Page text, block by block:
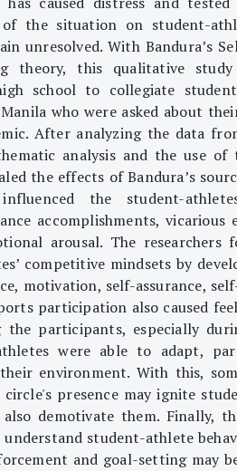
the situation on student-
unresolved. With Bandura’s
theory, this qualitative
school to collegiate
who were asked about
After analyzing the data
analysis and the use of
the effects of Bandura’s
the student-
accomplishments, vicarious
arousal. The
competitive mindsets by
motivation, self-assurance,
participation also caused
the participants, especially
were able to adapt,
environment. With this,
presence may ignite
demotivate them. Finally,
understand student-athlete
and goal-setting may